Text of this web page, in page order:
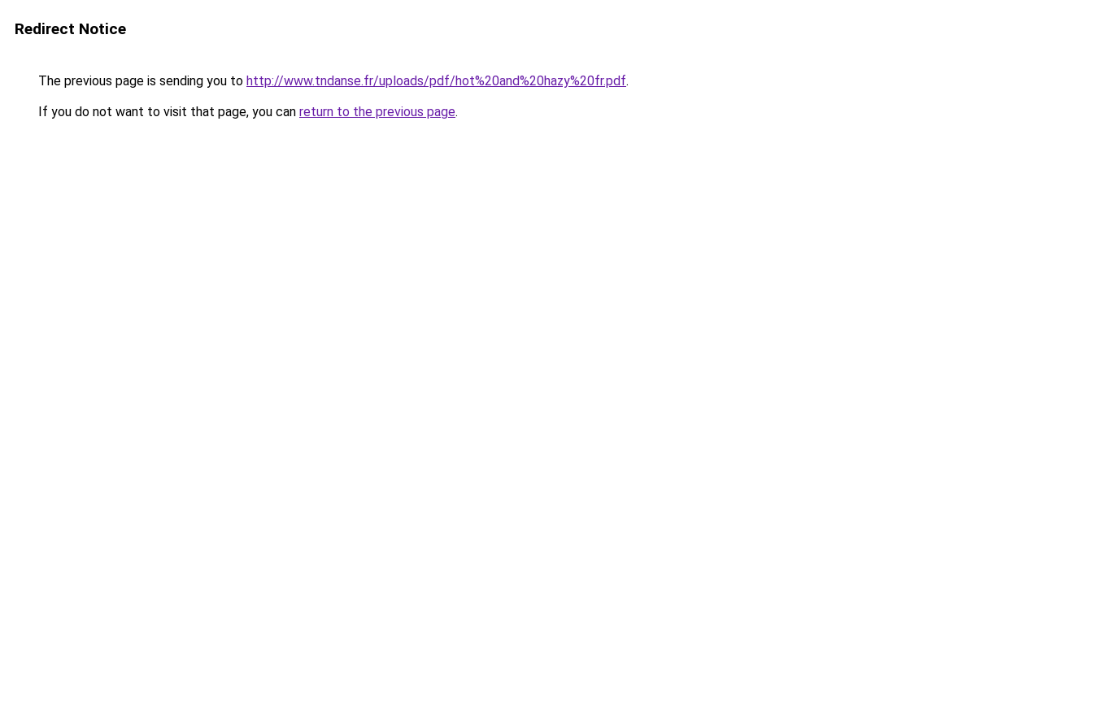
Redirect Notice
The previous page is sending you to http://www.tndanse.fr/uploads/pdf/hot%20and%20hazy%20fr.pdf.
If you do not want to visit that page, you can return to the previous page.